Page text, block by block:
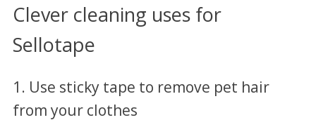
Clever cleaning uses for
Sellotape
1. Use sticky tape to remove pet hair
from your clothes